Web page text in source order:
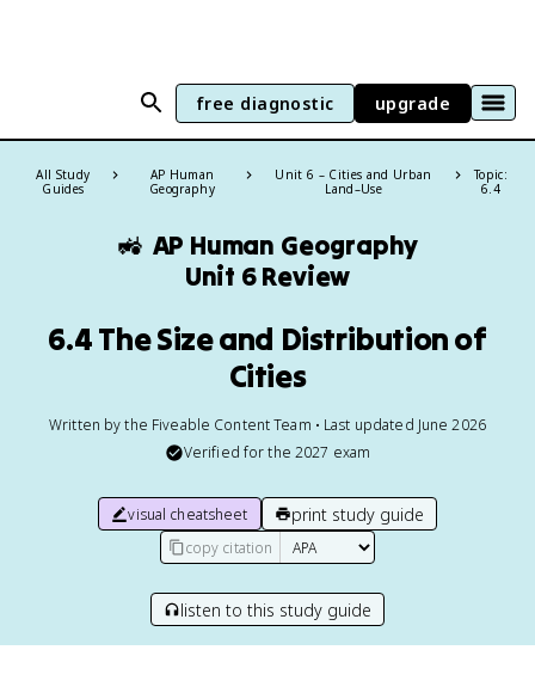
free diagnostic upgrade
All Study
Guides
AP Human
Geography
Unit 6 – Cities and Urban
Land–Use
Topic:
6.4
🚜 AP Human Geography
Unit 6 Review
6.4 The Size and Distribution of
Cities
Written by the Fiveable Content Team • Last updated June 2026
Verified for the 2027 exam
visual cheatsheet print study guide
copy citation
listen to this study guide